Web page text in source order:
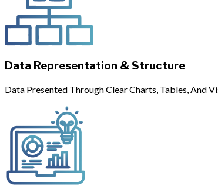
Data Representation & Structure
Data Presented Through Clear Charts, Tables, And